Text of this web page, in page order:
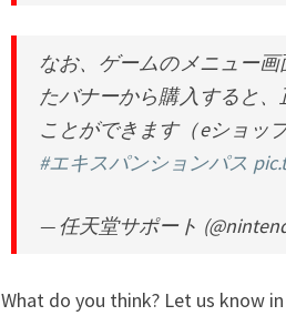
なお、ゲームのメニュー
たバナーから購入すると
ことができます（eショッ
#エキスパンションパス
— 任天堂サポート
What do you think? Let us know